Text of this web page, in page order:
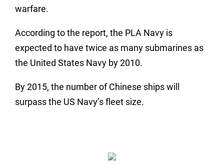
warfare.
According to the report, the PLA Navy is
expected to have twice as many submarines as
the United States Navy by 2010.
By 2015, the number of Chinese ships will
surpass the US Navy’s fleet size.